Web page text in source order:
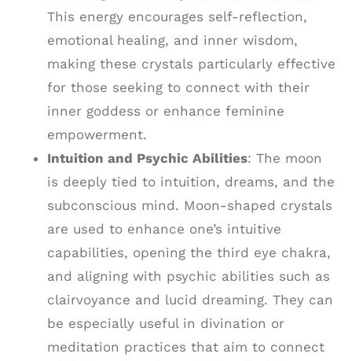
This energy encourages self-reflection,
emotional healing, and inner wisdom,
making these crystals particularly effective
for those seeking to connect with their
inner goddess or enhance feminine
empowerment.
Intuition and Psychic Abilities: The moon
is deeply tied to intuition, dreams, and the
subconscious mind. Moon-shaped crystals
are used to enhance one’s intuitive
capabilities, opening the third eye chakra,
and aligning with psychic abilities such as
clairvoyance and lucid dreaming. They can
be especially useful in divination or
meditation practices that aim to connect